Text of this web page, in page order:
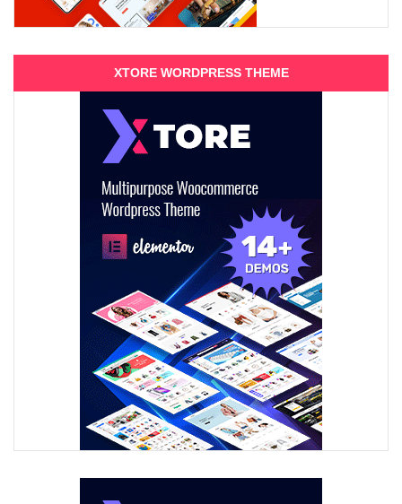
XTORE WORDPRESS THEME